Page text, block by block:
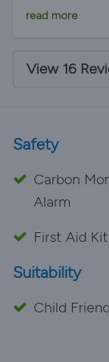
come back in
that view
recommend
read more
View 16
Safety
Carbon
Alarm
First Aid Kit
Suitability
Child